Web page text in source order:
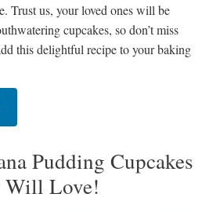
Trust us, your loved ones will be
cupcakes, so don’t miss
this delightful recipe to your baking
Pudding Cupcakes
Will Love!